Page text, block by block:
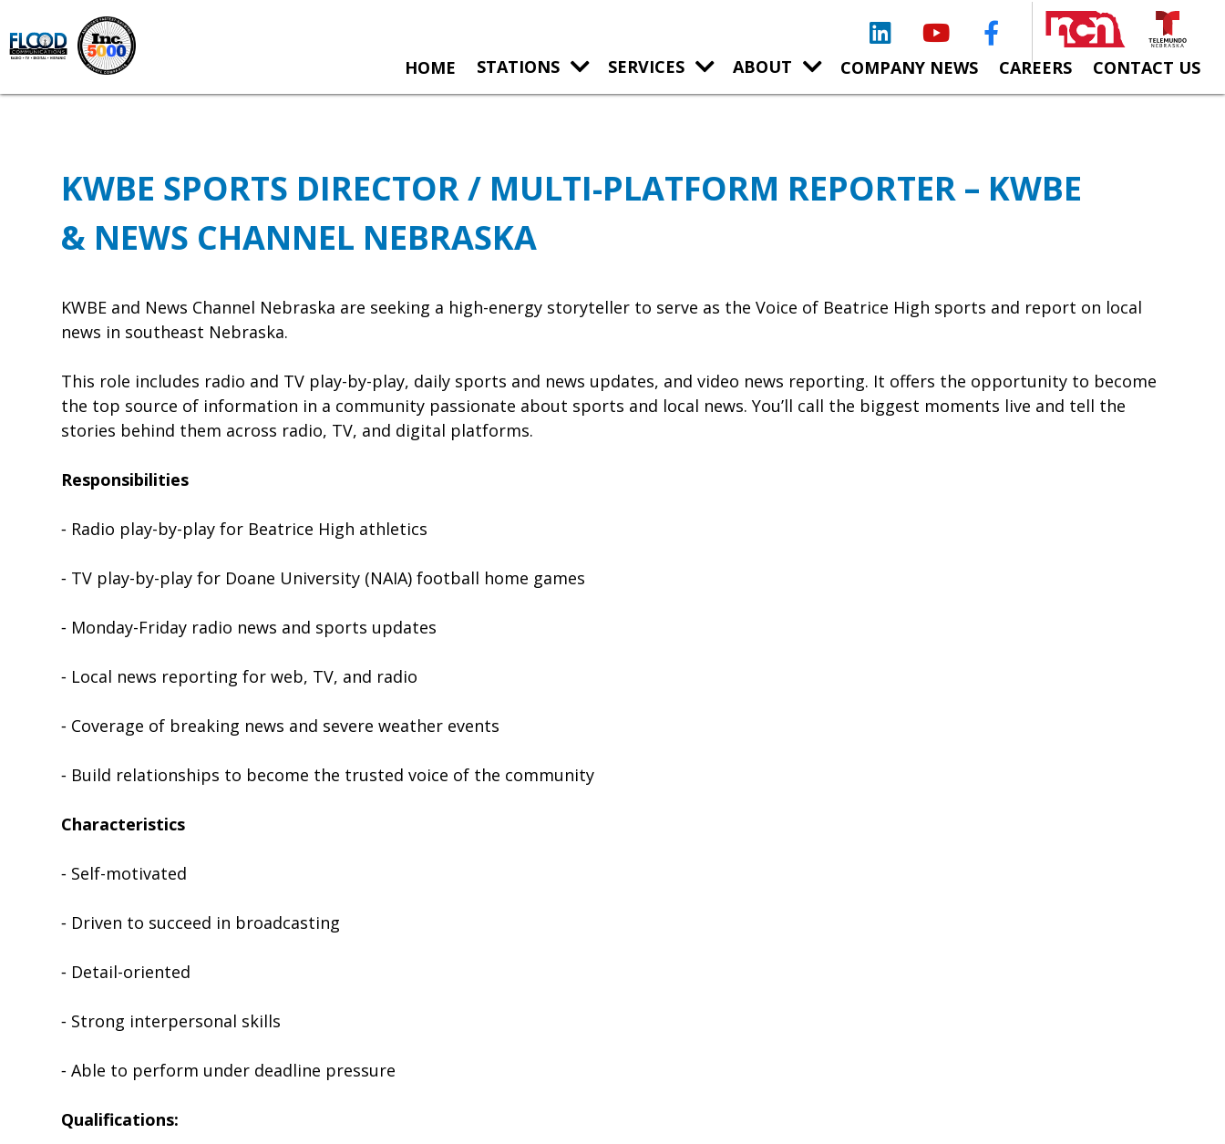
LinkedInYouTubeFacebook
HOME STATIONS SERVICES ABOUT COMPANY NEWS CAREERS CONTACT US
KWBE SPORTS DIRECTOR / MULTI-PLATFORM REPORTER – KWBE
& NEWS CHANNEL NEBRASKA
KWBE and News Channel Nebraska are seeking a high-energy storyteller to serve as the Voice of Beatrice High sports and report on local
news in southeast Nebraska.
This role includes radio and TV play-by-play, daily sports and news updates, and video news reporting. It offers the opportunity to become
the top source of information in a community passionate about sports and local news. You’ll call the biggest moments live and tell the
stories behind them across radio, TV, and digital platforms.
Responsibilities
⁃ Radio play-by-play for Beatrice High athletics
⁃ TV play-by-play for Doane University (NAIA) football home games
⁃ Monday-Friday radio news and sports updates
⁃ Local news reporting for web, TV, and radio
⁃ Coverage of breaking news and severe weather events
⁃ Build relationships to become the trusted voice of the community
Characteristics
⁃ Self-motivated
⁃ Driven to succeed in broadcasting
⁃ Detail-oriented
⁃ Strong interpersonal skills
⁃ Able to perform under deadline pressure
Qualifications: